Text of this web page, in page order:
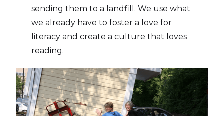
sending them to a landfill. We use what
we already have to foster a love for
literacy and create a culture that loves
reading.